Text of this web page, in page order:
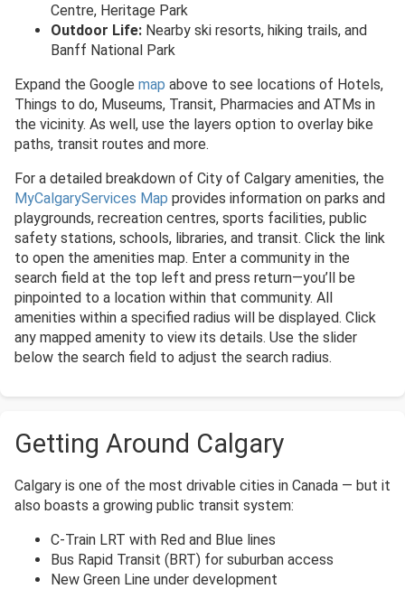
Centre, Heritage Park
Outdoor Life: Nearby ski resorts, hiking trails, and
Banff National Park
Expand the Google map above to see locations of Hotels,
Things to do, Museums, Transit, Pharmacies and ATMs in
the vicinity. As well, use the layers option to overlay bike
paths, transit routes and more.
For a detailed breakdown of City of Calgary amenities, the
MyCalgaryServices Map provides information on parks and
playgrounds, recreation centres, sports facilities, public
safety stations, schools, libraries, and transit. Click the link
to open the amenities map. Enter a community in the
search field at the top left and press return—you’ll be
pinpointed to a location within that community. All
amenities within a specified radius will be displayed. Click
any mapped amenity to view its details. Use the slider
below the search field to adjust the search radius.
Getting Around Calgary
Calgary is one of the most drivable cities in Canada — but it
also boasts a growing public transit system:
C-Train LRT with Red and Blue lines
Bus Rapid Transit (BRT) for suburban access
New Green Line under development